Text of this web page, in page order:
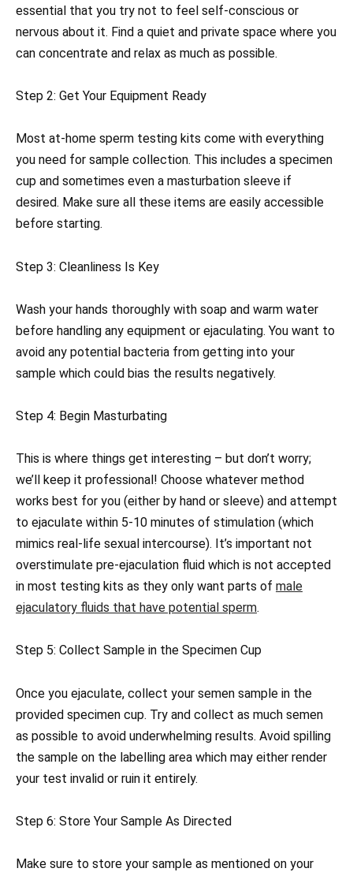
essential that you try not to feel self-conscious or
nervous about it. Find a quiet and private space where you
can concentrate and relax as much as possible.
Step 2: Get Your Equipment Ready
Most at-home sperm testing kits come with everything
you need for sample collection. This includes a specimen
cup and sometimes even a masturbation sleeve if
desired. Make sure all these items are easily accessible
before starting.
Step 3: Cleanliness Is Key
Wash your hands thoroughly with soap and warm water
before handling any equipment or ejaculating. You want to
avoid any potential bacteria from getting into your
sample which could bias the results negatively.
Step 4: Begin Masturbating
This is where things get interesting – but don’t worry;
we’ll keep it professional! Choose whatever method
works best for you (either by hand or sleeve) and attempt
to ejaculate within 5-10 minutes of stimulation (which
mimics real-life sexual intercourse). It’s important not
overstimulate pre-ejaculation fluid which is not accepted
in most testing kits as they only want parts of male
ejaculatory fluids that have potential sperm.
Step 5: Collect Sample in the Specimen Cup
Once you ejaculate, collect your semen sample in the
provided specimen cup. Try and collect as much semen
as possible to avoid underwhelming results. Avoid spilling
the sample on the labelling area which may either render
your test invalid or ruin it entirely.
Step 6: Store Your Sample As Directed
Make sure to store your sample as mentioned on your